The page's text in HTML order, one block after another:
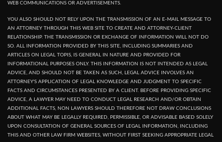
WEB COMMUNICATIONS OR ADVERTISEMENTS.
YOU ALSO SHOULD NOT RELY UPON THE TRANSMISSION OF AN E-MAIL MESSAGE TO
AN ATTORNEY THROUGH THIS WEB SITE TO CREATE AND ATTORNEY-CLIENT
RELATIONSHIP. THE TRANSMISSION OR EXCHANGE OF INFORMATION WILL NOT DO
SO. ALL INFORMATION PROVIDED BY THIS SITE, INCLUDING SUMMARIES AND
ARTICLES ON LEGAL TOPIS, IS GENERAL IN NATURE AND PROVIDED FOR
INFORMATIONAL PURPOSES ONLY. THIS INFORMATION IS NOT INTENDED AS LEGAL
ADVICE, AND SHOULD NOT BE TAKEN AS SUCH, LEGAL ADVICE INVOLVES AN
ATTORNEY'S APPLICATION OF LEGAL KNOWLEDGE AND JUDGMENT TO SPECIFIC
FACTS AND CIRCUMSTANCES PRESENTED BY A CLIENT. BEFORE PROVIDING SPECIFIC
ADVICE, A LAWYER MAY NEED TO CONDUCT LEGAL RESEARCH AND/OR OBTAIN
ADDITIONAL FACTS, NON LAWYERS SHOULD THEREFORE NOT DRAW CONCLUSIONS
ABOUT WHAT MAY BE LEGALLY REQUIRED, PERMISSIBLE, OR ADVISABLE BASED SOLELY
UPON CONSULTATION OF GENERAL SOURCES OF LEGAL INFORMATION, INCLUDING
THIS AND OTHER LAW FIRM WEBSITES, WITHOUT FIRST SEEKING APPROPRIATE LEGAL